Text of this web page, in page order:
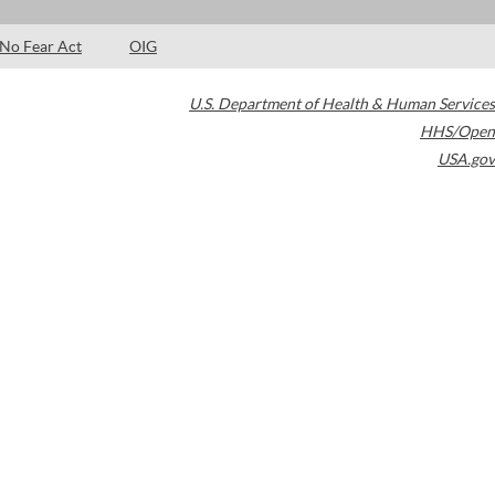
No Fear Act OIG
U.S. Department of Health & Human Services
HHS/Open
USA.gov